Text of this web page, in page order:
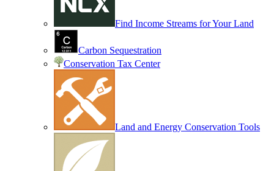
Find Income Streams for Your Land
Carbon Sequestration
Conservation Tax Center
Land and Energy Conservation Tools